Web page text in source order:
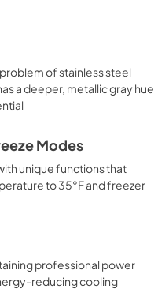
of stainless steel
a deeper, metallic gray hue
Modes
unique functions that
to 35°F and freezer
professional power
reducing cooling